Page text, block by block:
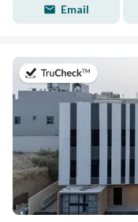
Email
on 9th